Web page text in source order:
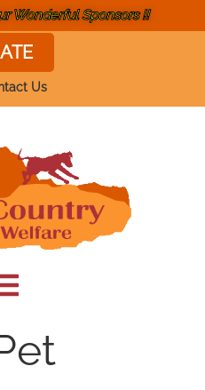
Wonderful Sponsors !!
Us